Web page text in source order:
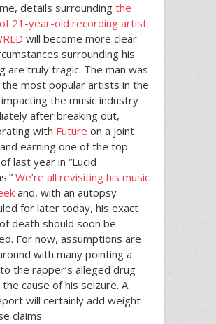
details surrounding the
21-year-old recording artist
will become more clear.
surrounding his
are truly tragic. The man was
most popular artists in the
the music industry
after breaking out,
with Future on a joint
earning one of the top
last year in “Lucid
We’re all revisiting his music
and, with an autopsy
for later today, his exact
death should soon be
For now, assumptions are
with many pointing a
the rapper’s alleged drug
cause of his seizure. A
will certainly add weight
claims.